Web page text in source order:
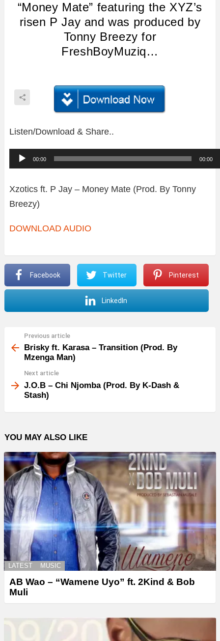
“Money Mate” featuring the XYZ’s
risen P Jay and was produced by
Tonny Breezy for
FreshBoyMuziq…
Listen/Download & Share..
u
d
i
P
a
e
00:00 00:00
Xzotics ft. P Jay – Money Mate (Prod. By Tonny
Breezy)
DOWNLOAD AUDIO
Facebook Twitter Pinterest
LinkedIn
more
Previous article
Brisky ft. Karasa – Transition (Prod. By
Mzenga Man)
Next article
J.O.B – Chi Njomba (Prod. By K-Dash &
Stash)
YOU MAY ALSO LIKE
LATEST MUSIC
AB Wao – “Wamene Uyo” ft. 2Kind & Bob
Muli